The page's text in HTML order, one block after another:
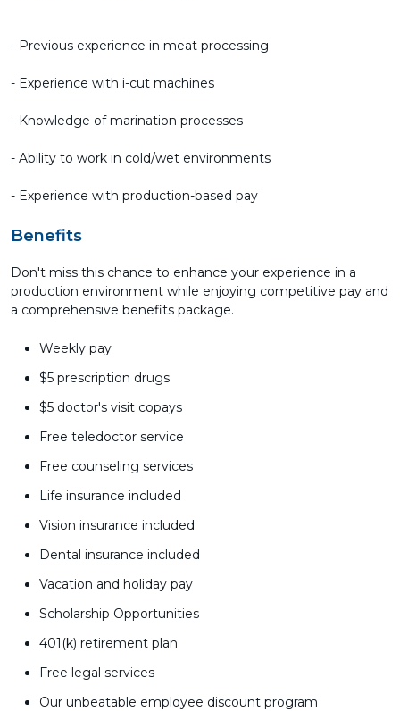
- Previous experience in meat processing
- Experience with i-cut machines
- Knowledge of marination processes
- Ability to work in cold/wet environments
- Experience with production-based pay
Benefits
Don't miss this chance to enhance your experience in a
production environment while enjoying competitive pay and
a comprehensive benefits package.
Weekly pay
$5 prescription drugs
$5 doctor's visit copays
Free teledoctor service
Free counseling services
Life insurance included
Vision insurance included
Dental insurance included
Vacation and holiday pay
Scholarship Opportunities
401(k) retirement plan
Free legal services
Our unbeatable employee discount program